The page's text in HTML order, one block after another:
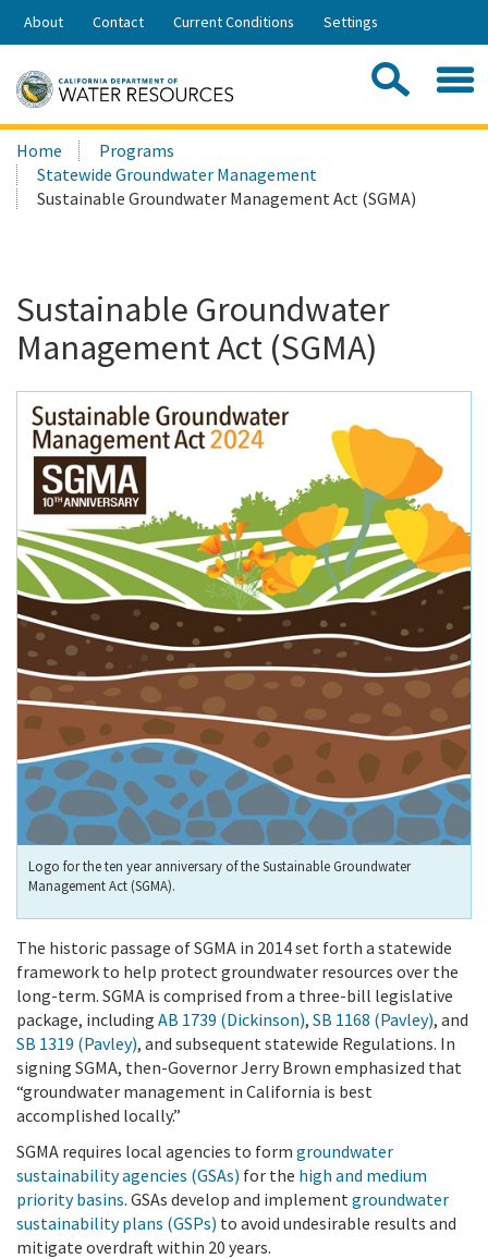
Skip
Share:
About Contact Current Conditions Settings
Search
this
site:
Home
Programs
Statewide Groundwater Management
Sustainable Groundwater Management Act (SGMA)
Sustainable Groundwater
Management Act (SGMA)
Logo for the ten year anniversary of the Sustainable Groundwater
Management Act (SGMA).
The historic passage of SGMA in 2014 set forth a statewide
framework to help protect groundwater resources over the
long-term. SGMA is comprised from a three-bill legislative
package, including AB 1739 (Dickinson), SB 1168 (Pavley), and
SB 1319 (Pavley), and subsequent statewide Regulations. In
signing SGMA, then-Governor Jerry Brown emphasized that
“groundwater management in California is best
accomplished locally.”
SGMA requires local agencies to form groundwater
sustainability agencies (GSAs) for the high and medium
priority basins. GSAs develop and implement groundwater
sustainability plans (GSPs) to avoid undesirable results and
mitigate overdraft within 20 years.